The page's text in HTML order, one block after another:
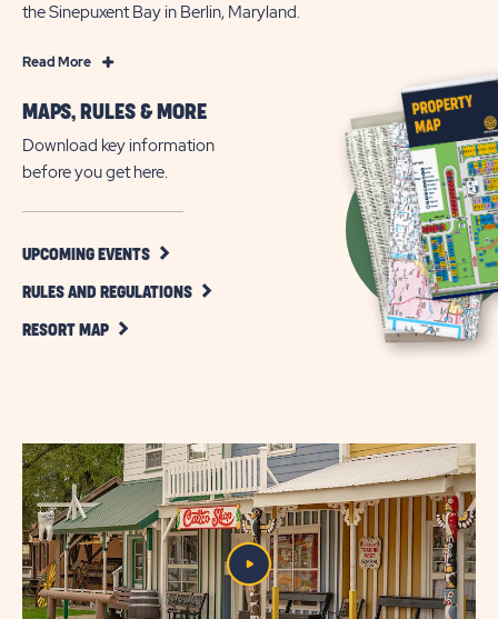
the Sinepuxent Bay in Berlin, Maryland.
Read MoreRead
Family
Camping
and
Adventures
Ocean
City
MAPS, RULES & MORE
Download key information
before you get here.
UPCOMING EVENTS CLICK
UPCOMING
RULES AND REGULATIONS CLICK
RESORT MAP CLICK